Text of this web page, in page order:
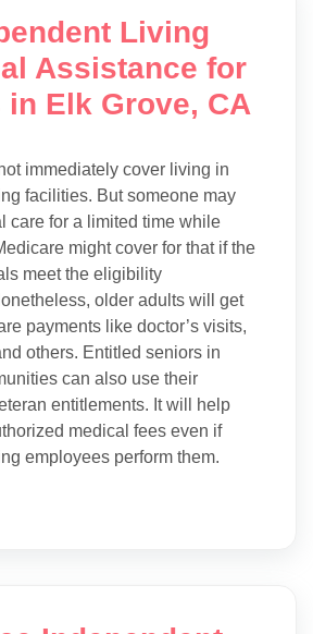
Living
Assistance for
in Elk Grove, CA
immediately cover living in
facilities. But someone may
care for a limited time while
might cover for that if the
meet the eligibility
older adults will get
payments like doctor’s visits,
others. Entitled seniors in
can also use their
entitlements. It will help
medical fees even if
employees perform them.